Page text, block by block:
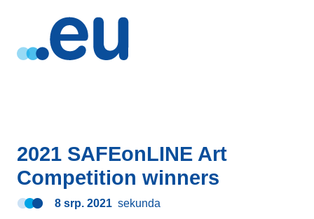
2021 SAFEonLINE Art
Competition winners
8 srp. 2021 sekunda